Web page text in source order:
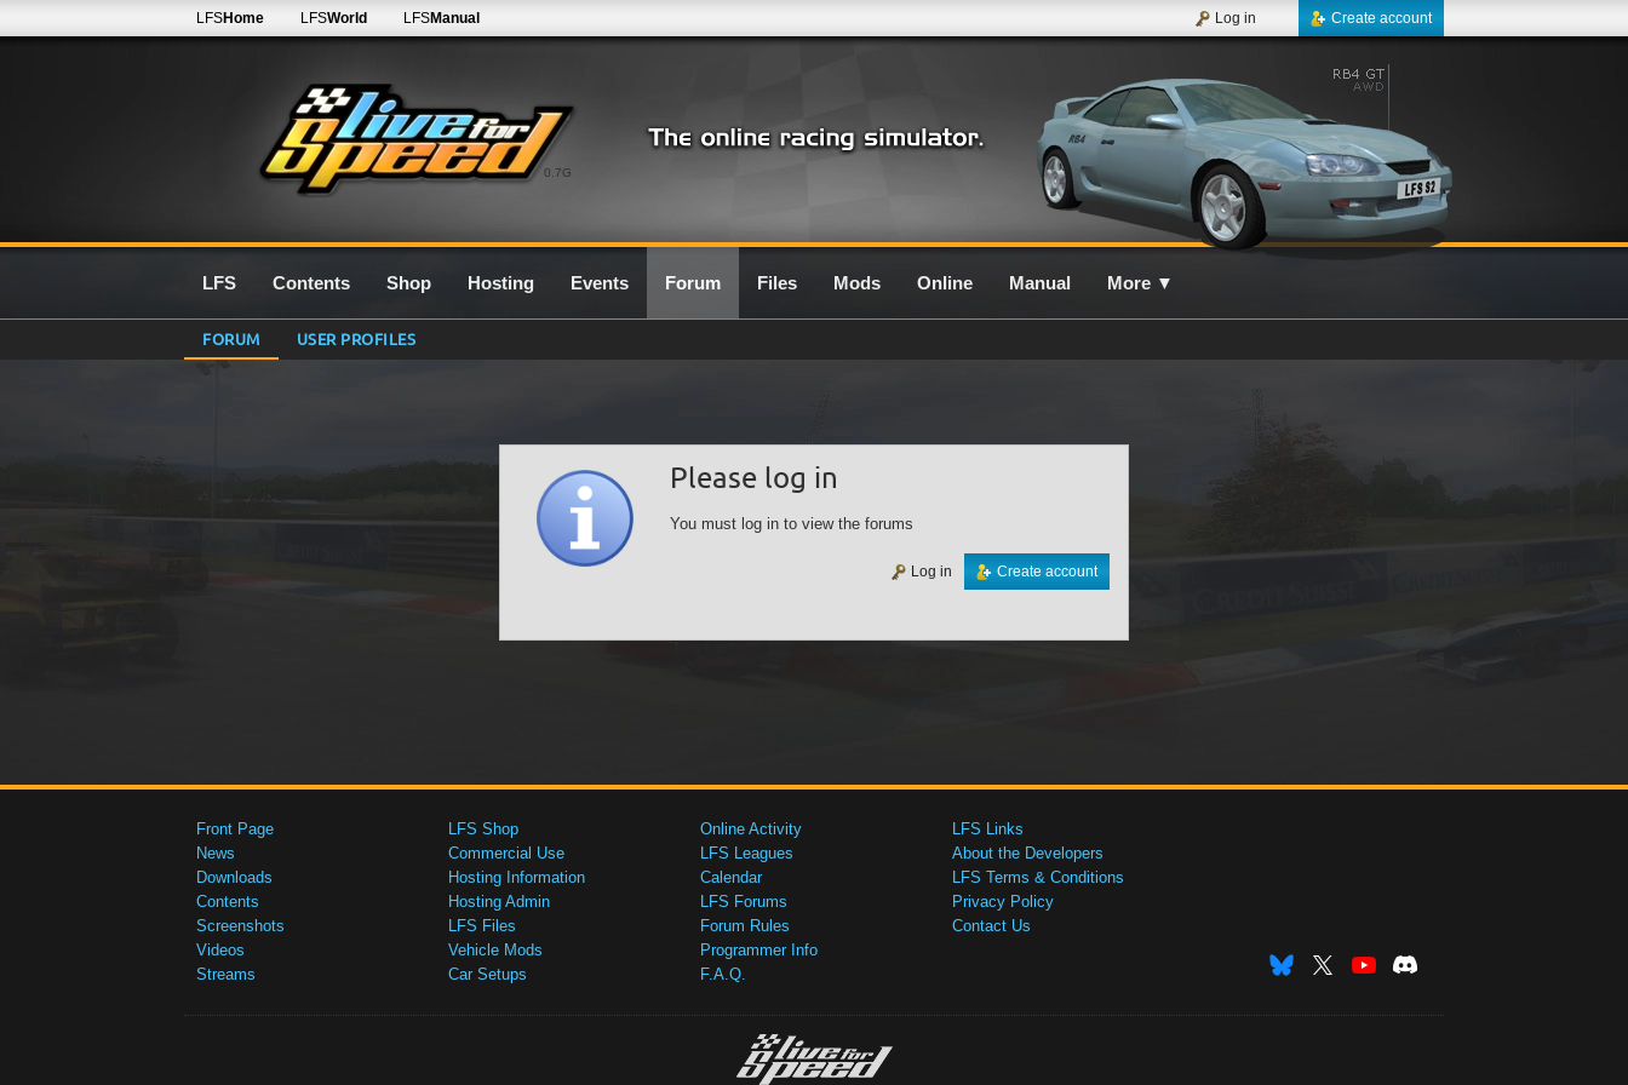
0.7G
LFSHome LFSWorld LFSManual Create account
Log in
LFS Contents Shop Hosting Events Forum Files Mods Online Manual More ▼
FORUM USER PROFILES
Please log in
You must log in to view the forums
Create account
Log in
Front Page
News
Downloads
Contents
Screenshots
Videos
Streams
LFS Shop
Commercial Use
Hosting Information
Hosting Admin
LFS Files
Vehicle Mods
Car Setups
Online Activity
LFS Leagues
Calendar
LFS Forums
Forum Rules
Programmer Info
F.A.Q.
LFS Links
About the Developers
LFS Terms & Conditions
Privacy Policy
Contact Us